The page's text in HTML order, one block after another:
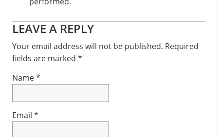
Reader
Interactions
LEAVE A REPLY
Your email address will not be published. Required
fields are marked *
Name*
Email *